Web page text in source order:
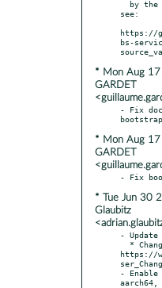
see:
https://
bs-
* Mon Aug
GARDET
- Fix
* Mon Aug
GARDET
* Tue Jun 30
Glaubitz
-
https://
-
aarch64,